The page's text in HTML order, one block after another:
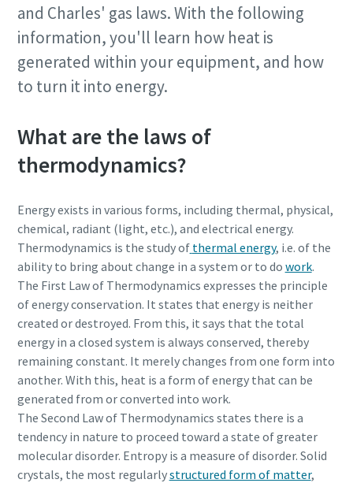
10 steps to a green and more efficient
production
Carbon reduction for green production - all you need to
know
Find out
and Charles' gas laws. With the following
information, you'll learn how heat is
generated within your equipment, and how
to turn it into energy.
What are the laws of
thermodynamics?
Energy exists in various forms, including thermal, physical,
chemical, radiant (light, etc.), and electrical energy.
Thermodynamics is the study of thermal energy, i.e. of the
ability to bring about change in a system or to do work.
The First Law of Thermodynamics expresses the principle
of energy conservation. It states that energy is neither
created or destroyed. From this, it says that the total
energy in a closed system is always conserved, thereby
remaining constant. It merely changes from one form into
another. With this, heat is a form of energy that can be
generated from or converted into work.
The Second Law of Thermodynamics states there is a
tendency in nature to proceed toward a state of greater
molecular disorder. Entropy is a measure of disorder. Solid
crystals, the most regularlystructured form of matter,